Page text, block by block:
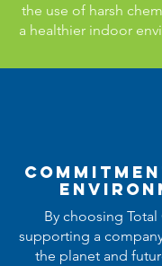
the use of harsh
a healthier indoor
By choosing Total
supporting a
the planet and